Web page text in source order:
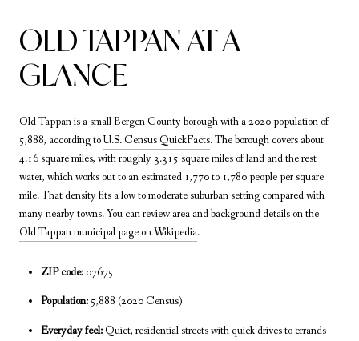
OLD TAPPAN AT A
GLANCE
Old Tappan is a small Bergen County borough with a 2020 population of
5,888, according toU.S. Census QuickFacts. The borough covers about
4.16 square miles, with roughly 3.315 square miles of land and the rest
water, which works out to an estimated 1,770 to 1,780 people per square
mile. That density fits a low to moderate suburban setting compared with
many nearby towns. You can review area and background details on the
Old Tappan municipal page on Wikipedia.
ZIP code:07675
Population:5,888 (2020 Census)
Everyday feel:Quiet, residential streets with quick drives to errands